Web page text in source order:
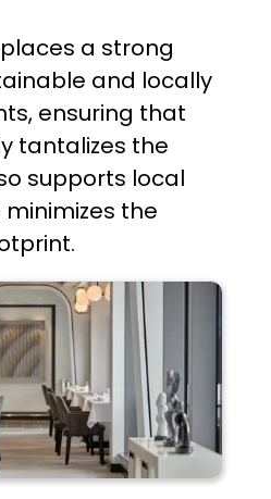
a strong
and locally
ensuring that
tantalizes the
supports local
the